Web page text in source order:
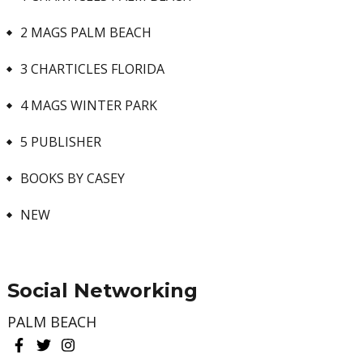
2 MAGS PALM BEACH
3 CHARTICLES FLORIDA
4 MAGS WINTER PARK
5 PUBLISHER
BOOKS BY CASEY
NEW
Social Networking
PALM BEACH